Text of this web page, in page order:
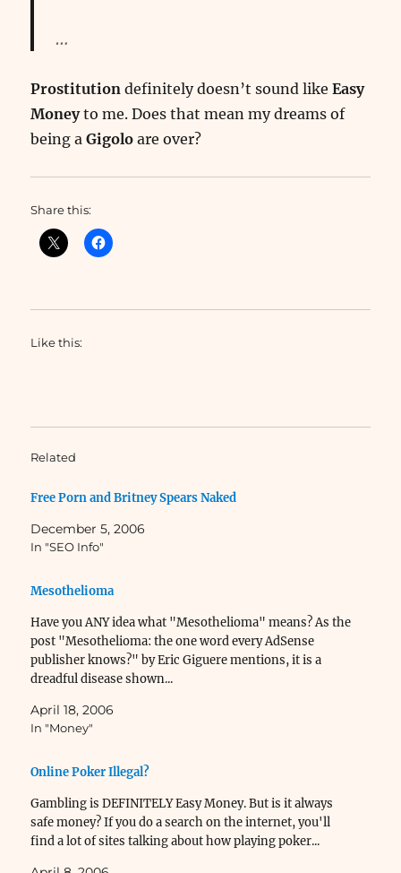
…
Prostitution definitely doesn’t sound likeEasy
Moneyto me. Does that mean my dreams of
being aGigolo are over?
Share this:
Like this:
Related
Free Porn and Britney Spears Naked
December 5, 2006
In "SEO Info"
Mesothelioma
Have you ANY idea what "Mesothelioma" means? As the
post "Mesothelioma: the one word every AdSense
publisher knows?" by Eric Giguere mentions, it is a
dreadful disease shown...
April 18, 2006
In "Money"
Online Poker Illegal?
Gambling is DEFINITELY Easy Money. But is it always
safe money? If you do a search on the internet, you'll
find a lot of sites talking about how playing poker...